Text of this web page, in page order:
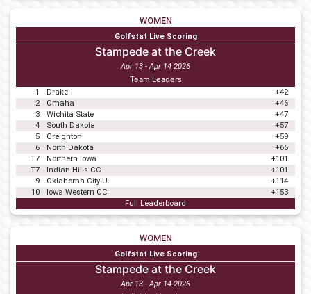
WOMEN
Golfstat Live Scoring
Stampede at the Creek
Apr 13 - Apr 14 2026
Team Leaders
1 Drake
+42
2
Omaha
+46
3
Wichita State
+47
4
South Dakota
+57
5
Creighton
+59
6
North Dakota
+66
T7
Northern Iowa
+101
T7
Indian Hills CC
+101
9
Oklahoma City U.
+114
10
Iowa Western CC
+153
Full Leaderboard
WOMEN
Golfstat Live Scoring
Stampede at the Creek
Apr 13 - Apr 14 2026